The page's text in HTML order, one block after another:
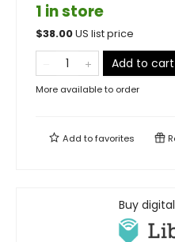
1 in store
$38.00US list price
Add to cart
More available to order
Add tofavorites
Buy